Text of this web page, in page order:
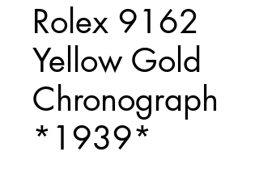
Rolex 9162
Yellow Gold
Chronograph
*1939*